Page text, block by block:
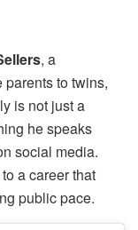
, a
to twins,
is not just a
he speaks
social media.
a career that
public pace.